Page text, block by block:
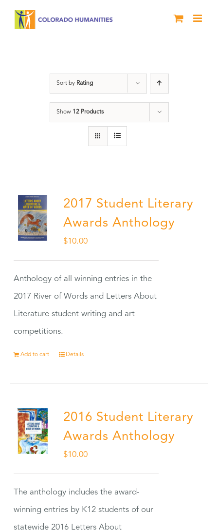
Sort by Rating
Show 12 Products
2017 Student Literary
Awards Anthology
$10.00
Anthology of all winning entries in the
2017 River of Words and Letters About
Literature student writing and art
competitions.
Add to cart Details
2016 Student Literary
Awards Anthology
$10.00
The anthology includes the award-
winning entries by K12 students of our
statewide 2016 Letters About